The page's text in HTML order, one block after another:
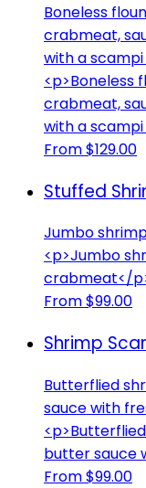
Boneless
crabmeat,
with a
<p>Boneless
crabmeat,
with a
From $129.00
Stuffed
Jumbo
<p>Jumbo
crabmeat</
From $99.00
Shrimp
Butterflied
sauce with
butter sauce
From $99.00